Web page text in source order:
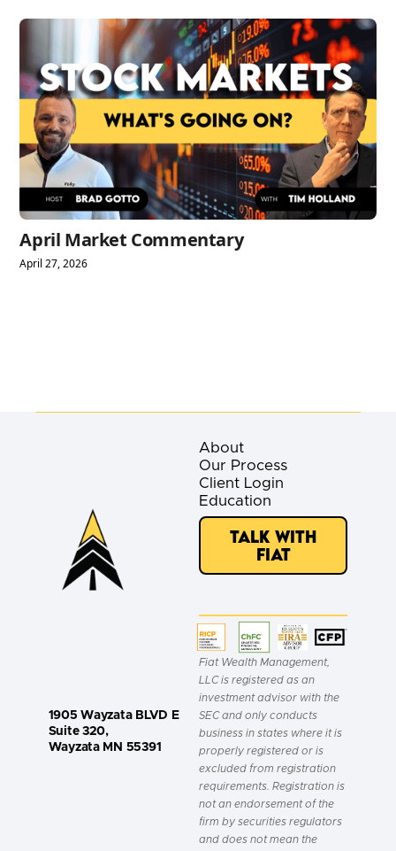
April Market Commentary
April 27, 2026
1905 Wayzata BLVD E
Suite 320,
Wayzata MN 55391
About
Our Process
Client Login
Education
Talk with
Fiat
Fiat Wealth Management,
LLC is registered as an
investment advisor with the
SEC and only conducts
business in states where it is
properly registered or is
excluded from registration
requirements. Registration is
not an endorsement of the
firm by securities regulators
and does not mean the